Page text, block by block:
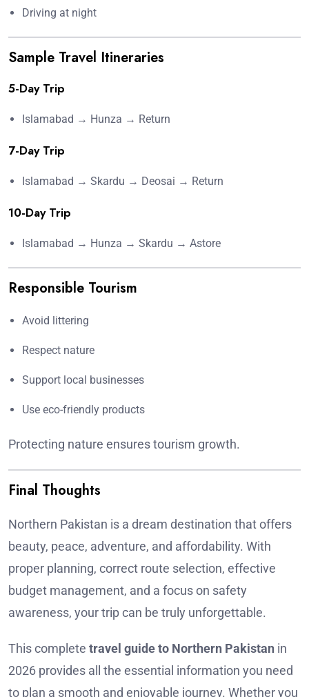
Driving at night
Sample Travel Itineraries
5-Day Trip
Islamabad → Hunza → Return
7-Day Trip
Islamabad → Skardu → Deosai → Return
10-Day Trip
Islamabad → Hunza → Skardu → Astore
Responsible Tourism
Avoid littering
Respect nature
Support local businesses
Use eco-friendly products
Protecting nature ensures tourism growth.
Final Thoughts
Northern Pakistan is a dream destination that offers
beauty, peace, adventure, and affordability. With
proper planning, correct route selection, effective
budget management, and a focus on safety
awareness, your trip can be truly unforgettable.
This complete travel guide to Northern Pakistan in
2026 provides all the essential information you need
to plan a smooth and enjoyable journey. Whether you